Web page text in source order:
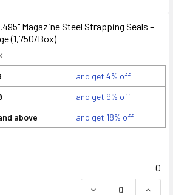
Magazine Steel Strapping Seals –
(1,750/Box)
and get 4% off
and get 9% off
above
and get 18% off
0
DECREASE